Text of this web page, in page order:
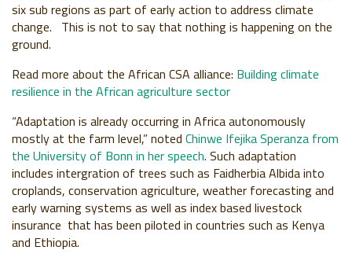
six sub regions as part of early action to address climate
change. This is not to say that nothing is happening on the
ground.
Read more about the African CSA alliance: Building climate
resilience in the African agriculture sector
“Adaptation is already occurring in Africa autonomously
mostly at the farm level,” noted Chinwe Ifejika Speranza from
the University of Bonn in her speech. Such adaptation
includes intergration of trees such as Faidherbia Albida into
croplands, conservation agriculture, weather forecasting and
early warning systems as well as index based livestock
insurance that has been piloted in countries such as Kenya
and Ethiopia.